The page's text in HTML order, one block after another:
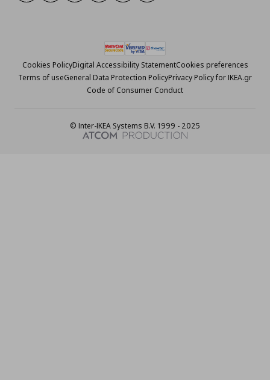
Cookies PolicyDigital Accessibility StatementCookies preferences
Terms of useGeneral Data Protection PolicyPrivacy Policy for IKEA.gr
Code of Consumer Conduct
© Inter-IKEA Systems B.V. 1999 - 2025